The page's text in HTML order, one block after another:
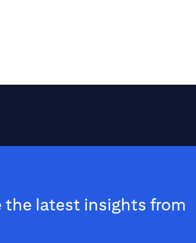
the latest insights from